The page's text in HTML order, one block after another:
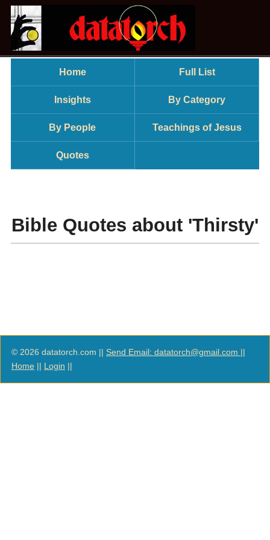
Home Full List
Insights By Category
By People Teachings of Jesus
Quotes
Bible Quotes about 'Thirsty'
© 2026 datatorch.com || Send Email: datatorch@gmail.com ||
Home|| Login ||